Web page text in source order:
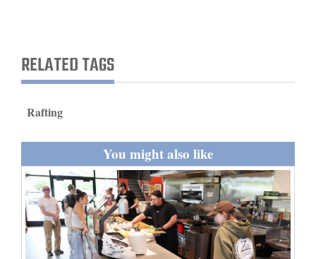
Obituaries
Sports
Living
Milestones
Faith
Thank You Letters
Opinion
RELATED TAGS
Rafting
You might also like